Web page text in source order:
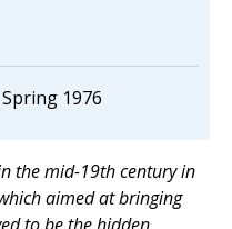
1976
the mid-19th century in
aimed at bringing